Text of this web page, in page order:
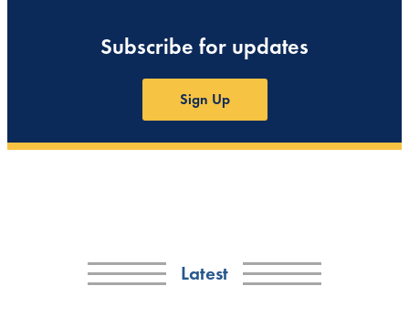
Subscribe for updates
Sign Up
Latest